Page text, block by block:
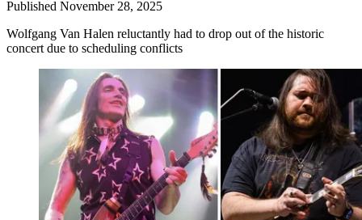
Published November 28, 2025
Wolfgang Van Halen reluctantly had to drop out of the historic
concert due to scheduling conflicts